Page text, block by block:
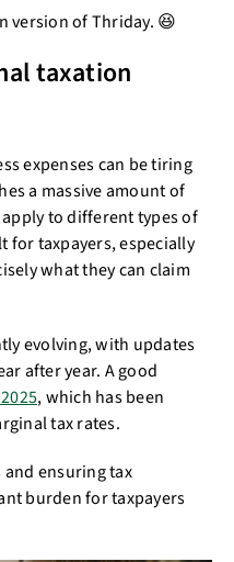
version of Thriday. 😆
taxation
expenses can be tiring
a massive amount of
to different types of
for taxpayers, especially
what they can claim
evolving, with updates
after year. A good
, which has been
tax rates.
and ensuring tax
burden for taxpayers